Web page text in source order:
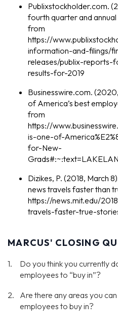
Publixstockholder.com.
fourth quarter and
from
https://
information-and-filings/
releases/publix-reports-
results-for-2019
Businesswire.com.
of America’s best
from
https://
is-one-of-
for-New-
Dizikes, P. (2018, March
news travels faster than
https://news.mit.edu/
travels-faster-true-
MARCUS' CLOSING
Do you think you currently
employees to “buy in”?
Are there any areas you
employees to buy in?